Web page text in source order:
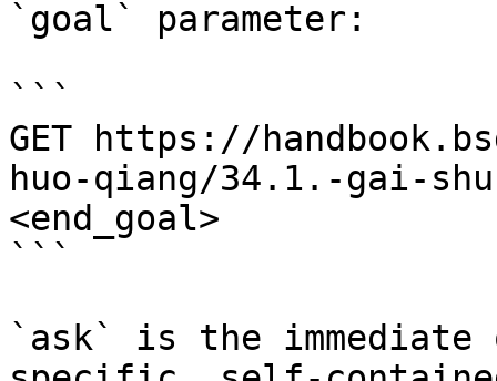
`goal` parameter:
```
GET https://
huo-qiang/34.1.-gai-
<end_goal>
```
`ask` is the